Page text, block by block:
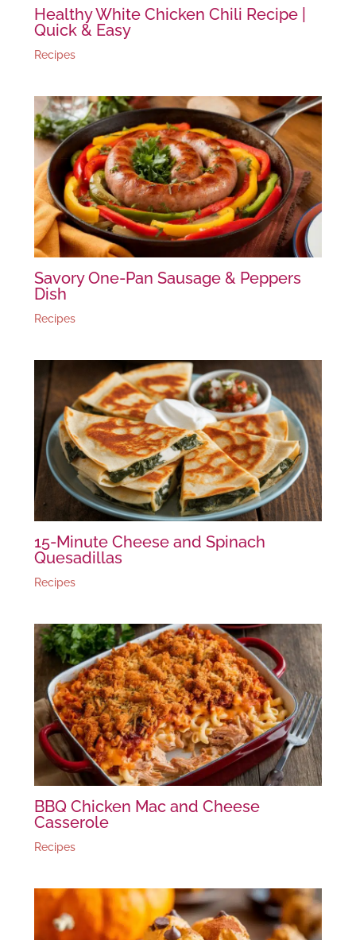
Healthy White Chicken Chili Recipe |
Quick & Easy
Recipes
Savory One-Pan Sausage & Peppers
Dish
Recipes
15-Minute Cheese and Spinach
Quesadillas
Recipes
BBQ Chicken Mac and Cheese
Casserole
Recipes